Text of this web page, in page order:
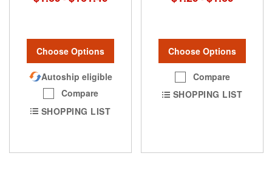
Choose Options
Autoship eligible
Compare
SHOPPING LIST
Choose Options
Compare
SHOPPING LIST